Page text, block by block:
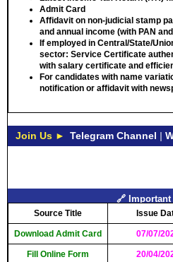
Admit Card
Affidavit on non-judicial stamp
and annual income (with PAN
If employed in Central/State/
sector: Service Certificate
with salary certificate and
For candidates with name
notification or affidavit with
Join Us ► Telegram Channel |
🔗
Source Title Issue
Download Admit Card 07/07/
Fill Online Form 20/04/